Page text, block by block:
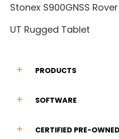
Stonex S900GNSS
UT Rugged Tablet
PRODUCTS
SOFTWARE
CERTIFIED PRE-OWNED